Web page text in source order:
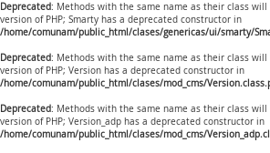
Deprecated: Methods with the same name as their class
version of PHP; Smarty has a deprecated constructor in
/home/comunam/public_html/clases/genericas/ui/smarty/
Deprecated: Methods with the same name as their class
version of PHP; Version has a deprecated constructor in
/home/comunam/public_html/clases/mod_cms/
Deprecated: Methods with the same name as their class
version of PHP; Version_adp has a deprecated constructor in
/home/comunam/public_html/clases/mod_cms/